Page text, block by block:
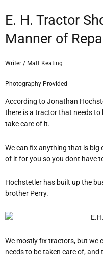
E. H. Tractor
Manner of
Writer / Matt Keating
Photography Provided
According to Jonathan
there is a tractor that needs to
take care of it.
We can fix anything that is big
of it for you so you dont have
Hochstetler has built up the
brother Perry.
We mostly fix tractors, but we
needs to be taken care of, and